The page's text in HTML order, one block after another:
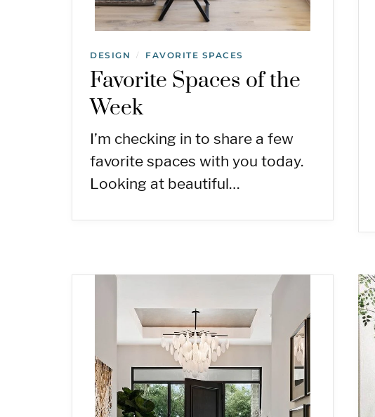
DESIGN / FAVORITE SPACES
Favorite Spaces of the
Week
I’m checking in to share a few
favorite spaces with you today.
Looking at beautiful…